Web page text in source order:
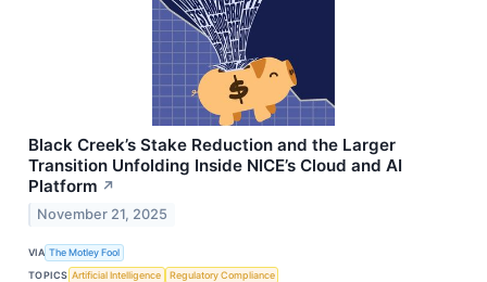
Black Creek’s Stake Reduction and the Larger
Transition Unfolding Inside NICE’s Cloud and AI
Platform ↗
November 21, 2025
VIA The Motley Fool
TOPICS Artificial Intelligence Regulatory Compliance